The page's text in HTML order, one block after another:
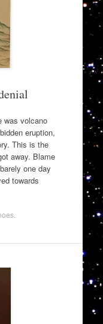
was volcano
eruption,
This is the
away. Blame
one day
towards
.